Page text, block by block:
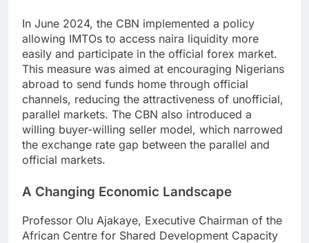
In June 2024, the CBN implemented a policy
allowing IMTOs to access naira liquidity more
easily and participate in the official forex market.
This measure was aimed at encouraging Nigerians
abroad to send funds home through official
channels, reducing the attractiveness of unofficial,
parallel markets. The CBN also introduced a
willing buyer-willing seller model, which narrowed
the exchange rate gap between the parallel and
official markets.
A Changing Economic Landscape
Professor Olu Ajakaye, Executive Chairman of the
African Centre for Shared Development Capacity